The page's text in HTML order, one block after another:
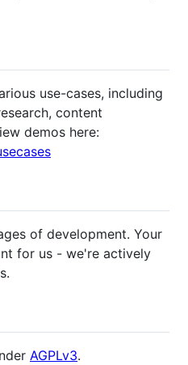
use-cases, including
content
demos here:
of development. Your
for us - we're actively
AGPLv3.